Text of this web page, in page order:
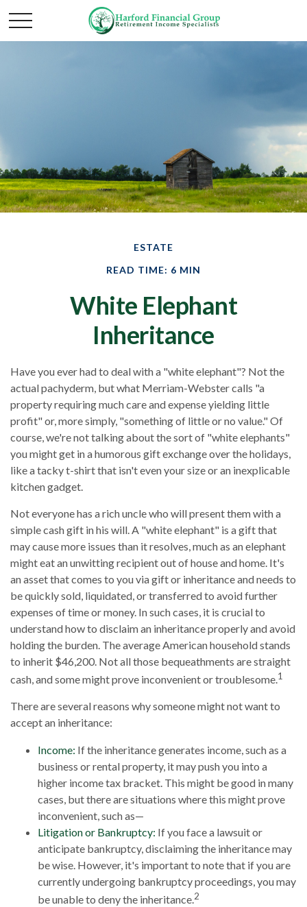
ESTATE
READ TIME: 6 MIN
White Elephant
Inheritance
Have you ever had to deal with a "white elephant"? Not the
actual pachyderm, but what Merriam-Webster calls "a
property requiring much care and expense yielding little
profit" or, more simply, "something of little or no value." Of
course, we're not talking about the sort of "white elephants"
you might get in a humorous gift exchange over the holidays,
like a tacky t-shirt that isn't even your size or an inexplicable
kitchen gadget.
Not everyone has a rich uncle who will present them with a
simple cash gift in his will. A "white elephant" is a gift that
may cause more issues than it resolves, much as an elephant
might eat an unwitting recipient out of house and home. It's
an asset that comes to you via gift or inheritance and needs to
be quickly sold, liquidated, or transferred to avoid further
expenses of time or money. In such cases, it is crucial to
understand how to disclaim an inheritance properly and avoid
holding the burden. The average American household stands
to inherit $46,200. Not all those bequeathments are straight
cash, and some might prove inconvenient or troublesome.1
There are several reasons why someone might not want to
accept an inheritance:
Income: If the inheritance generates income, such as a
business or rental property, it may push you into a
higher income tax bracket. This might be good in many
cases, but there are situations where this might prove
inconvenient, such as—
Litigation or Bankruptcy: If you face a lawsuit or
anticipate bankruptcy, disclaiming the inheritance may
be wise. However, it's important to note that if you are
currently undergoing bankruptcy proceedings, you may
be unable to deny the inheritance.2